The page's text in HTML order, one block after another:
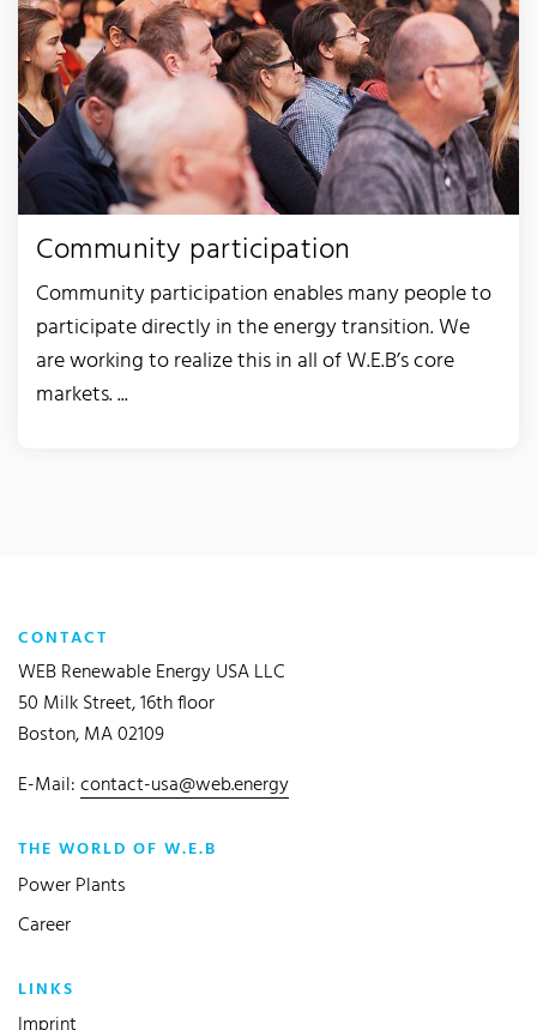
Community participation
Community participation enables many people to
participate directly in the energy transition. We
are working to realize this in all of W.E.B’s core
markets. ...
CONTACT
WEB Renewable Energy USA LLC
50 Milk Street, 16th floor
Boston, MA 02109
E-Mail:contact-usa@web.energy
THE WORLD OF W.E.B
Power Plants
Career
LINKS